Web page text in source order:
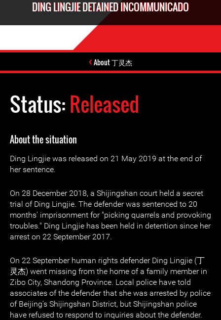
DING LINGJIE DETAINED INCOMMUNICADO
About 丁灵杰
Status:Released
About the situation
Ding Lingjie was released on 21 May 2019 at the end of
her sentence.
On 28 December 2018, a Shijingshan court held a secret
trial of Ding Lingjie. The defender was sentenced to 20
months' imprisonment for "picking quarrels and provoking
troubles." Ding Lingjie has been held in detention since her
arrest on 22 September 2017.
On 22 September human rights defender Ding Lingjie (丁
灵杰) went missing from the home of a family member in
Zibo City, Shandong Province. Local police have told
associates of the defender that she was arrested by police
of Beijing’s Shijingshan District, but Shijingshan police
have refused to respond to inquiries about the defender.